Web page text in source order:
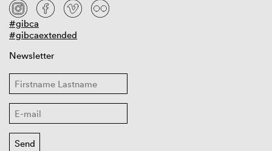
#gibca
#gibcaextended
Newsletter